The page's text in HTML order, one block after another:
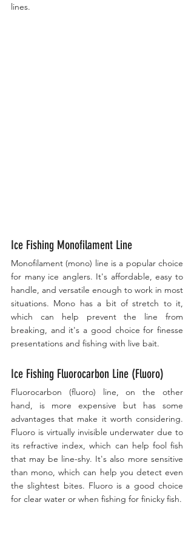
lines.
Ice Fishing Monofilament Line
Monofilament (mono) line is a popular choice
for many ice anglers. It's affordable, easy to
handle, and versatile enough to work in most
situations. Mono has a bit of stretch to it,
which can help prevent the line from
breaking, and it's a good choice for finesse
presentations and fishing with live bait.
Ice Fishing Fluorocarbon Line (Fluoro)
Fluorocarbon (fluoro) line, on the other
hand, is more expensive but has some
advantages that make it worth considering.
Fluoro is virtually invisible underwater due to
its refractive index, which can help fool fish
that may be line-shy. It's also more sensitive
than mono, which can help you detect even
the slightest bites. Fluoro is a good choice
for clear water or when fishing for finicky fish.